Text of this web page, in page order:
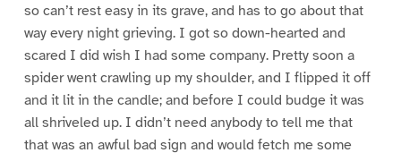
so can’t rest easy in its grave, and has to go about that
way every night grieving. I got so down-hearted and
scared I did wish I had some company. Pretty soon a
spider went crawling up my shoulder, and I flipped it off
and it lit in the candle; and before I could budge it was
all shriveled up. I didn’t need anybody to tell me that
that was an awful bad sign and would fetch me some